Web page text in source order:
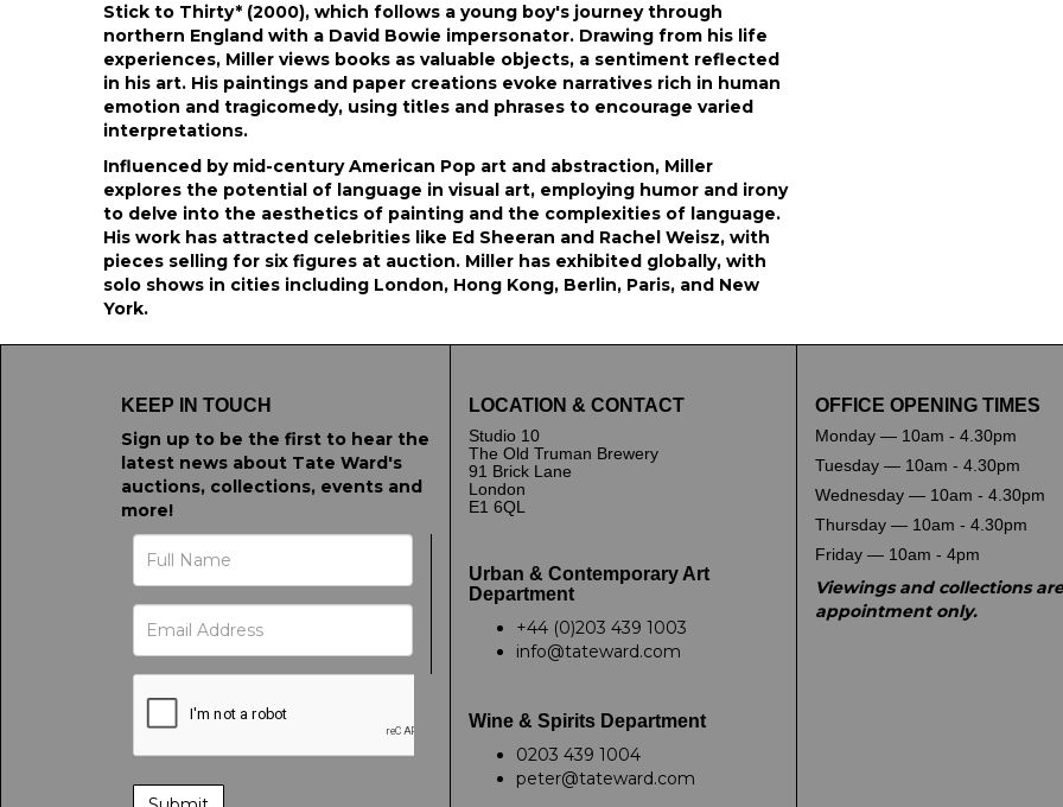
Stick to Thirty* (2000), which follows a young boy's journey through
northern England with a David Bowie impersonator. Drawing from his life
experiences, Miller views books as valuable objects, a sentiment reflected
in his art. His paintings and paper creations evoke narratives rich in human
emotion and tragicomedy, using titles and phrases to encourage varied
interpretations.
Influenced by mid-century American Pop art and abstraction, Miller
explores the potential of language in visual art, employing humor and irony
to delve into the aesthetics of painting and the complexities of language.
His work has attracted celebrities like Ed Sheeran and Rachel Weisz, with
pieces selling for six figures at auction. Miller has exhibited globally, with
solo shows in cities including London, Hong Kong, Berlin, Paris, and New
York.
KEEP IN TOUCH
Sign up to be the first to hear the
latest news about Tate Ward's
auctions, collections, events and
more!
LOCATION & CONTACT
Studio 10
The Old Truman Brewery
91 Brick Lane
London
E1 6QL
Urban & Contemporary Art
Department
+44 (0)203 439 1003
info@tateward.com
Wine & Spirits Department
0203 439 1004
peter@tateward.com
OFFICE OPENING TIMES
Monday — 10am - 4.30pm
Tuesday — 10am - 4.30pm
Wednesday — 10am - 4.30pm
Thursday — 10am - 4.30pm
Friday — 10am - 4pm
Viewings and collections are
appointment only.